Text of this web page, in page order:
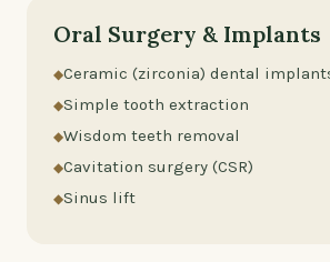
Oral Surgery & Implants
Ceramic (zirconia) dental
Simple tooth extraction
Wisdom teeth removal
Cavitation surgery (CSR)
Sinus lift